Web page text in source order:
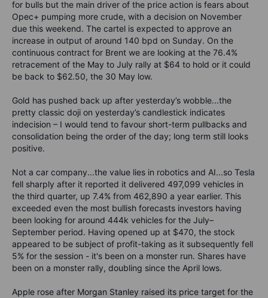
for bulls but the main driver of the price action is fears about
Opec+ pumping more crude, with a decision on November
due this weekend. The cartel is expected to approve an
increase in output of around 140 bpd on Sunday. On the
continuous contract for Brent we are looking at the 76.4%
retracement of the May to July rally at $64 to hold or it could
be back to $62.50, the 30 May low.
Gold has pushed back up after yesterday’s wobble...the
pretty classic doji on yesterday’s candlestick indicates
indecision – I would tend to favour short-term pullbacks and
consolidation being the order of the day; long term still looks
positive.
Not a car company...the value lies in robotics and AI...so Tesla
fell sharply after it reported it delivered 497,099 vehicles in
the third quarter, up 7.4% from 462,890 a year earlier. This
exceeded even the most bullish forecasts investors having
been looking for around 444k vehicles for the July–
September period. Having opened up at $470, the stock
appeared to be subject of profit-taking as it subsequently fell
5% for the session - it's been on a monster run. Shares have
been on a monster rally, doubling since the April lows.
Apple rose after Morgan Stanley raised its price target for the